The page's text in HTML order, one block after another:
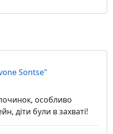
Sontse"
особливо
діти були в захваті!